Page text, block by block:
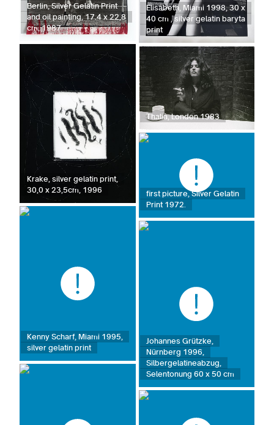
Berlin, Silver Gelatin Print
and oil painting, 17.4 x 22,8
cm, 1987
Krake, silver gelatin print,
30,0 x 23,5cm, 1996
Kenny Scharf, Miami 1995,
silver gelatin print
Elisabeth, Miami 1998, 30 x
40 cm , silver gelatin baryta
print
Thalia, London 1983
first picture, Silver Gelatin
Print 1972.
Johannes Grützke,
Nürnberg 1996,
Silbergelatineabzug,
Selentonung 60 x 50 cm